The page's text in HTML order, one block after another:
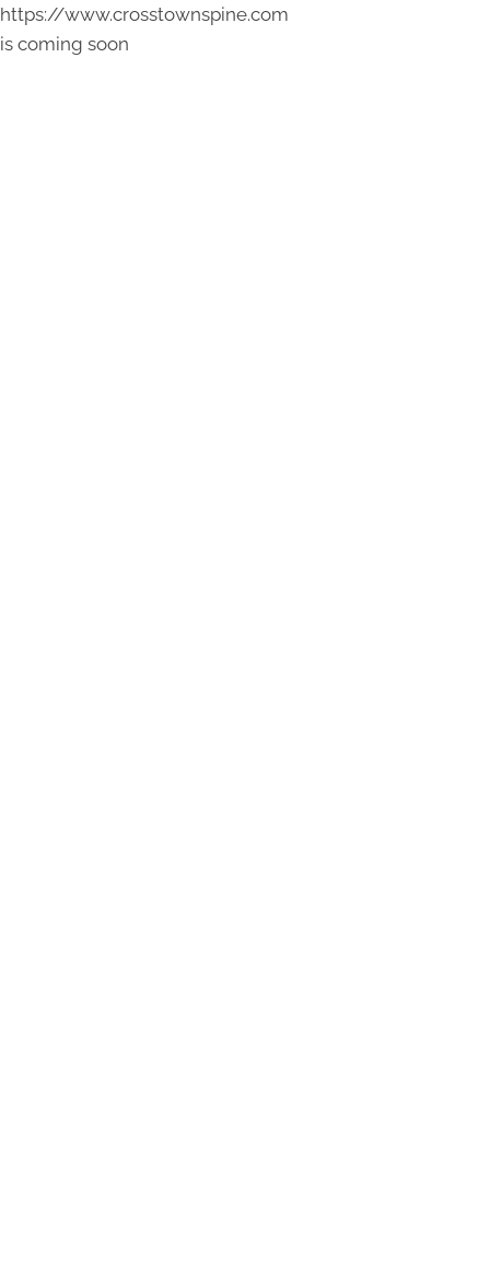
https://www.crosstownspine.com
is coming soon